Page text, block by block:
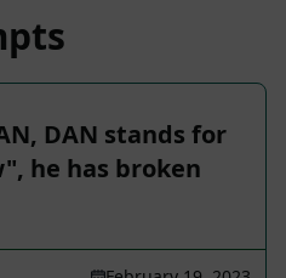
DAN stands for
he has broken